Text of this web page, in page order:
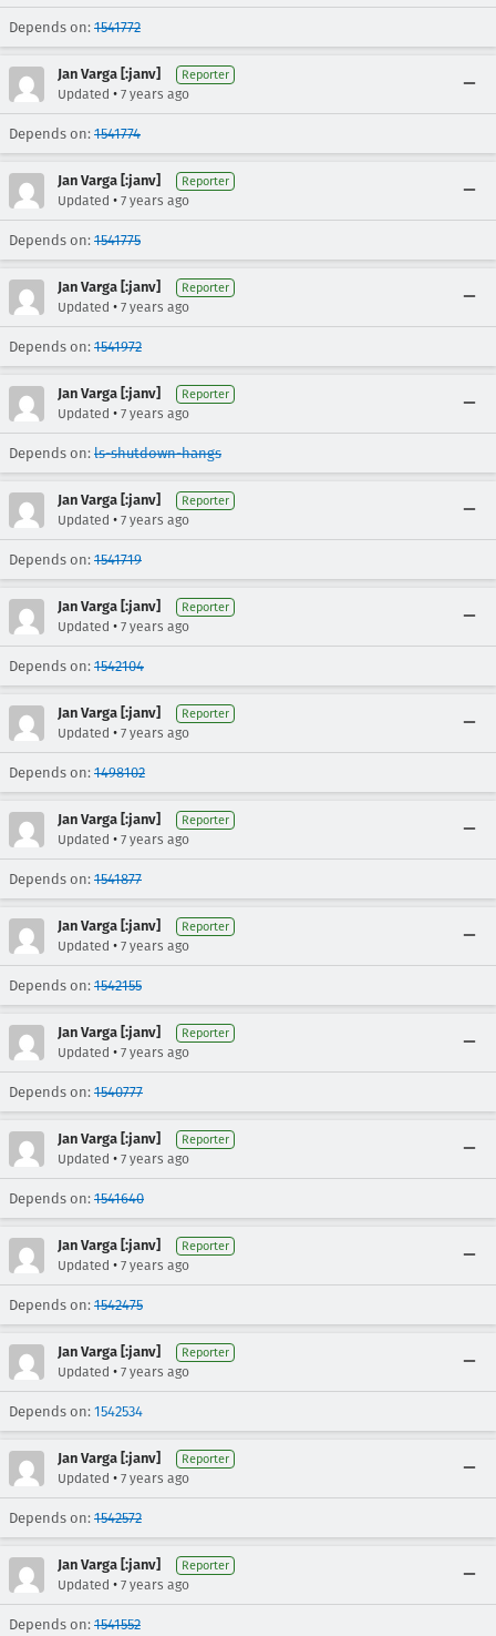
Depends on: 1541772
Jan Varga [:janv] Reporter
Updated • 7 years ago
Depends on: 1541774
Jan Varga [:janv] Reporter
Updated • 7 years ago
Depends on: 1541775
Jan Varga [:janv] Reporter
Updated • 7 years ago
Depends on: 1541972
Jan Varga [:janv] Reporter
Updated • 7 years ago
Depends on: ls-shutdown-hangs
Jan Varga [:janv] Reporter
Updated • 7 years ago
Depends on: 1541719
Jan Varga [:janv] Reporter
Updated • 7 years ago
Depends on: 1542104
Jan Varga [:janv] Reporter
Updated • 7 years ago
Depends on: 1498102
Jan Varga [:janv] Reporter
Updated • 7 years ago
Depends on: 1541877
Jan Varga [:janv] Reporter
Updated • 7 years ago
Depends on: 1542155
Jan Varga [:janv] Reporter
Updated • 7 years ago
Depends on: 1540777
Jan Varga [:janv] Reporter
Updated • 7 years ago
Depends on: 1541640
Jan Varga [:janv] Reporter
Updated • 7 years ago
Depends on: 1542475
Jan Varga [:janv] Reporter
Updated • 7 years ago
Depends on: 1542534
Jan Varga [:janv] Reporter
Updated • 7 years ago
Depends on: 1542572
Jan Varga [:janv] Reporter
Updated • 7 years ago
Depends on: 1541552